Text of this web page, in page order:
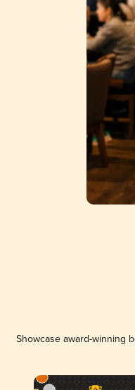
Showcase award-winning